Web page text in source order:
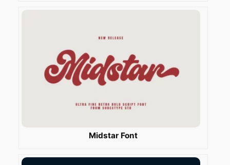
Midstar Font